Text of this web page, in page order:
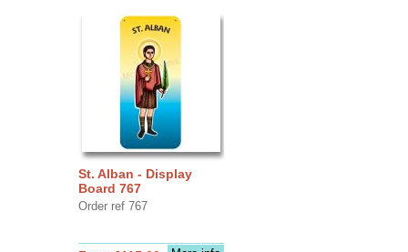
St. Alban - Display
Board 767
Order ref 767